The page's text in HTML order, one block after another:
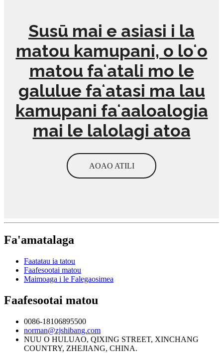
Susū mai e asiasi i la
matou kamupani, o loʻo
matou faʻatali mo le
galulue faʻatasi ma lau
kamupani faʻaaloalogia
mai le lalolagi atoa
AOAO ATILI
Fa'amatalaga
Faatatau ia tatou
Faafesootai matou
Maimoaga i le Falegaosimea
Faafesootai matou
0086-18106895500
norman@zjshibang.com
NUU O HULUAO, QIXING STREET, XINCHANG
COUNTRY, ZHEJIANG, CHINA.